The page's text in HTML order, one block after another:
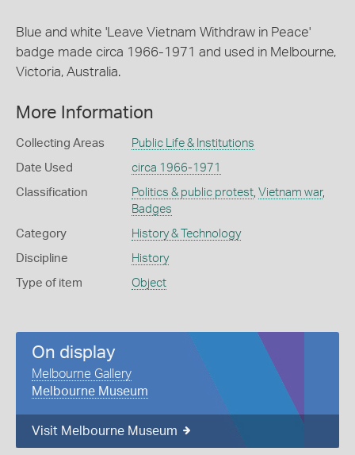
Blue and white 'Leave Vietnam Withdraw in Peace'
badge made circa 1966-1971 and used in Melbourne,
Victoria, Australia.
More Information
Collecting Areas Public Life & Institutions
Date Used circa 1966-1971
Classification Politics & public protest, Vietnam war,
Badges
Category History & Technology
Discipline History
Type of item Object
On display
Melbourne Gallery
Melbourne Museum
Visit Melbourne Museum